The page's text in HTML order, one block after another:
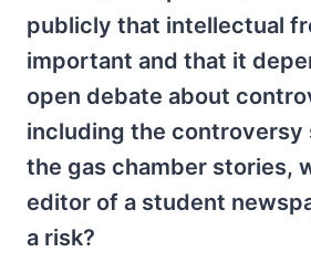
publicly that intellectual
important and that it
open debate about
including the controversy
the gas chamber stories,
editor of a student
a risk?